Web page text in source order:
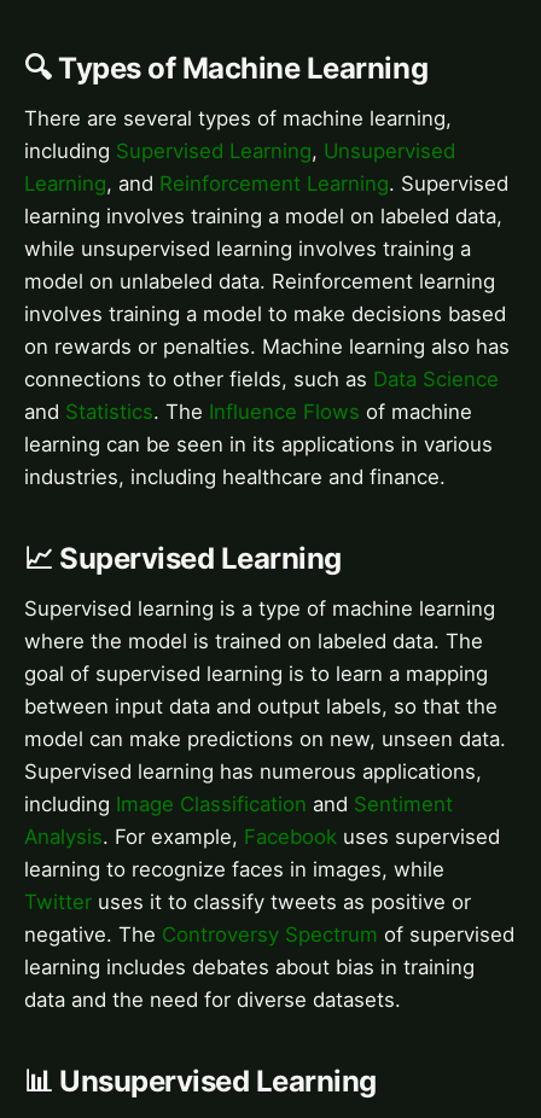
🔍 Types of Machine Learning
There are several types of machine learning,
including Supervised Learning, Unsupervised
Learning, and Reinforcement Learning. Supervised
learning involves training a model on labeled data,
while unsupervised learning involves training a
model on unlabeled data. Reinforcement learning
involves training a model to make decisions based
on rewards or penalties. Machine learning also has
connections to other fields, such as Data Science
and Statistics. The Influence Flows of machine
learning can be seen in its applications in various
industries, including healthcare and finance.
📈 Supervised Learning
Supervised learning is a type of machine learning
where the model is trained on labeled data. The
goal of supervised learning is to learn a mapping
between input data and output labels, so that the
model can make predictions on new, unseen data.
Supervised learning has numerous applications,
including Image Classification and Sentiment
Analysis. For example, Facebook uses supervised
learning to recognize faces in images, while
Twitter uses it to classify tweets as positive or
negative. The Controversy Spectrum of supervised
learning includes debates about bias in training
data and the need for diverse datasets.
📊 Unsupervised Learning